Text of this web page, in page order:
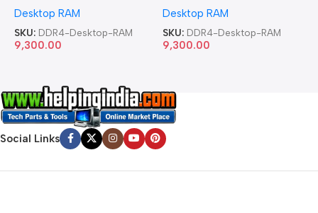
Desktop RAM
SKU: DDR4-Desktop-RAM
9,300.00
Desktop RAM
SKU: DDR4-Desktop-RAM
9,300.00
Social Links